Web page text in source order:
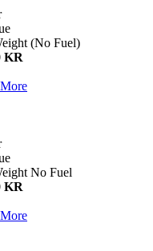
(No Fuel)
KR
No Fuel
KR